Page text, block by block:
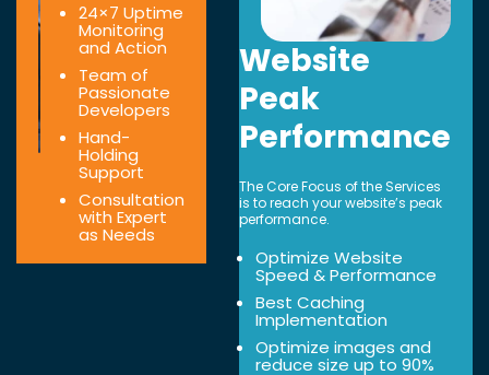
24×7 Uptime
Monitoring
and Action
Team of
Passionate
Developers
Hand-
Holding
Support
Consultation
with Expert
as Needs
Website
Peak
Performance
The Core Focus of the Services
is to reach your website’s peak
performance.
Optimize Website
Speed & Performance
Best Caching
Implementation
Optimize images and
reduce size up to 90%